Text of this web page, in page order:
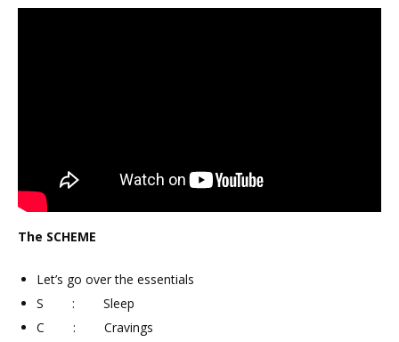
The SCHEME
Let’s go over the essentials
S : Sleep
C : Cravings